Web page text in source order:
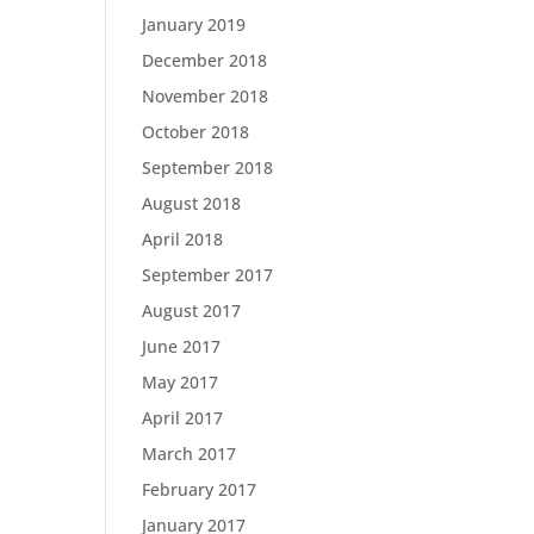
January 2019
December 2018
November 2018
October 2018
September 2018
August 2018
April 2018
September 2017
August 2017
June 2017
May 2017
April 2017
March 2017
February 2017
January 2017